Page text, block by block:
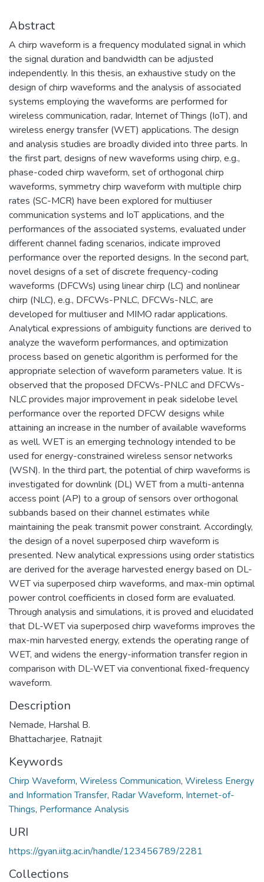
Abstract
A chirp waveform is a frequency modulated signal in which
the signal duration and bandwidth can be adjusted
independently. In this thesis, an exhaustive study on the
design of chirp waveforms and the analysis of associated
systems employing the waveforms are performed for
wireless communication, radar, Internet of Things (IoT), and
wireless energy transfer (WET) applications. The design
and analysis studies are broadly divided into three parts. In
the first part, designs of new waveforms using chirp, e.g.,
phase-coded chirp waveform, set of orthogonal chirp
waveforms, symmetry chirp waveform with multiple chirp
rates (SC-MCR) have been explored for multiuser
communication systems and IoT applications, and the
performances of the associated systems, evaluated under
different channel fading scenarios, indicate improved
performance over the reported designs. In the second part,
novel designs of a set of discrete frequency-coding
waveforms (DFCWs) using linear chirp (LC) and nonlinear
chirp (NLC), e.g., DFCWs-PNLC, DFCWs-NLC, are
developed for multiuser and MIMO radar applications.
Analytical expressions of ambiguity functions are derived to
analyze the waveform performances, and optimization
process based on genetic algorithm is performed for the
appropriate selection of waveform parameters value. It is
observed that the proposed DFCWs-PNLC and DFCWs-
NLC provides major improvement in peak sidelobe level
performance over the reported DFCW designs while
attaining an increase in the number of available waveforms
as well. WET is an emerging technology intended to be
used for energy-constrained wireless sensor networks
(WSN). In the third part, the potential of chirp waveforms is
investigated for downlink (DL) WET from a multi-antenna
access point (AP) to a group of sensors over orthogonal
subbands based on their channel estimates while
maintaining the peak transmit power constraint. Accordingly,
the design of a novel superposed chirp waveform is
presented. New analytical expressions using order statistics
are derived for the average harvested energy based on DL-
WET via superposed chirp waveforms, and max-min optimal
power control coefficients in closed form are evaluated.
Through analysis and simulations, it is proved and elucidated
that DL-WET via superposed chirp waveforms improves the
max-min harvested energy, extends the operating range of
WET, and widens the energy-information transfer region in
comparison with DL-WET via conventional fixed-frequency
waveform.
Description
Nemade, Harshal B.
Bhattacharjee, Ratnajit
Keywords
Chirp Waveform, Wireless Communication, Wireless Energy
and Information Transfer, Radar Waveform, Internet-of-
Things, Performance Analysis
URI
https://gyan.iitg.ac.in/handle/123456789/2281
Collections